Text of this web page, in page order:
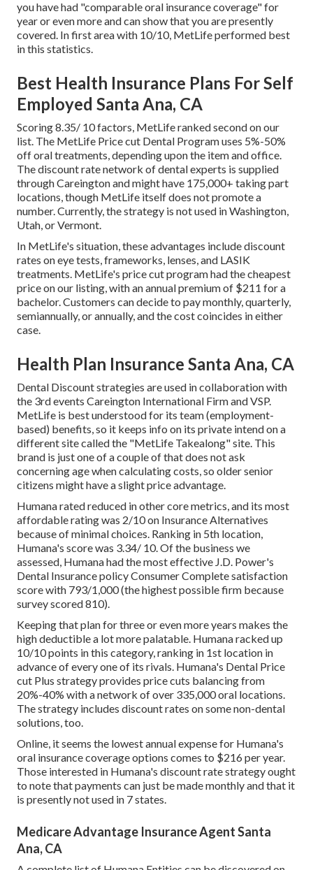
you have had "comparable oral insurance coverage" for
year or even more and can show that you are presently
covered. In first area with 10/10, MetLife performed best
in this statistics.
Best Health Insurance Plans For Self
Employed Santa Ana, CA
Scoring 8.35/ 10 factors, MetLife ranked second on our
list. The MetLife Price cut Dental Program uses 5%-50%
off oral treatments, depending upon the item and office.
The discount rate network of dental experts is supplied
through Careington and might have 175,000+ taking part
locations, though MetLife itself does not promote a
number. Currently, the strategy is not used in Washington,
Utah, or Vermont.
In MetLife's situation, these advantages include discount
rates on eye tests, frameworks, lenses, and LASIK
treatments. MetLife's price cut program had the cheapest
price on our listing, with an annual premium of $211 for a
bachelor. Customers can decide to pay monthly, quarterly,
semiannually, or annually, and the cost coincides in either
case.
Health Plan Insurance Santa Ana, CA
Dental Discount strategies are used in collaboration with
the 3rd events Careington International Firm and VSP.
MetLife is best understood for its team (employment-
based) benefits, so it keeps info on its private intend on a
different site called the "MetLife Takealong" site. This
brand is just one of a couple of that does not ask
concerning age when calculating costs, so older senior
citizens might have a slight price advantage.
Humana rated reduced in other core metrics, and its most
affordable rating was 2/10 on Insurance Alternatives
because of minimal choices. Ranking in 5th location,
Humana's score was 3.34/ 10. Of the business we
assessed, Humana had the most effective J.D. Power's
Dental Insurance policy Consumer Complete satisfaction
score with 793/1,000 (the highest possible firm because
survey scored 810).
Keeping that plan for three or even more years makes the
high deductible a lot more palatable. Humana racked up
10/10 points in this category, ranking in 1st location in
advance of every one of its rivals. Humana's Dental Price
cut Plus strategy provides price cuts balancing from
20%-40% with a network of over 335,000 oral locations.
The strategy includes discount rates on some non-dental
solutions, too.
Online, it seems the lowest annual expense for Humana's
oral insurance coverage options comes to $216 per year.
Those interested in Humana's discount rate strategy ought
to note that payments can just be made monthly and that it
is presently not used in 7 states.
Medicare Advantage Insurance Agent Santa
Ana, CA